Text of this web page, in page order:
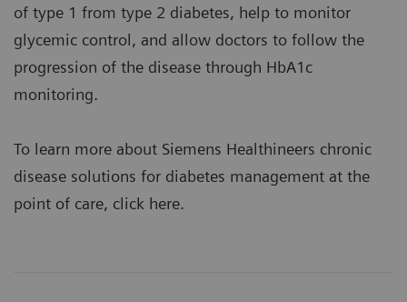
of type 1 from type 2 diabetes, help to monitor
glycemic control, and allow doctors to follow the
progression of the disease through HbA1c
monitoring.
To learn more about Siemens Healthineers chronic
disease solutions for diabetes management at the
point of care, click here.